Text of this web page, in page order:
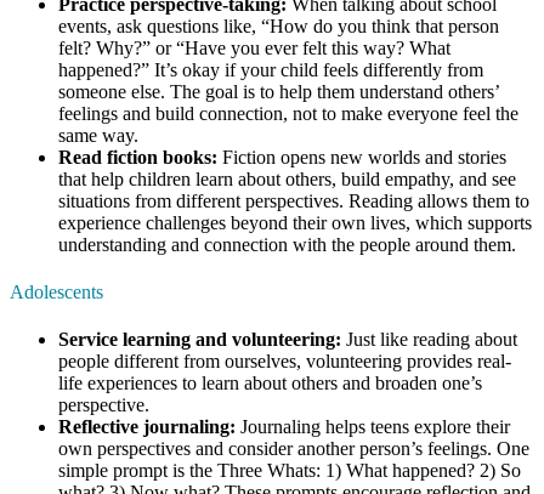
events, ask questions like, “How do you think that person
felt? Why?” or “Have you ever felt this way? What
happened?” It’s okay if your child feels differently from
someone else. The goal is to help them understand others’
feelings and build connection, not to make everyone feel the
same way.
Read fiction books: Fiction opens new worlds and stories
that help children learn about others, build empathy, and see
situations from different perspectives. Reading allows them to
experience challenges beyond their own lives, which supports
understanding and connection with the people around them.
Adolescents
Service learning and volunteering: Just like reading about
people different from ourselves, volunteering provides real-
life experiences to learn about others and broaden one’s
perspective.
Reflective journaling: Journaling helps teens explore their
own perspectives and consider another person’s feelings. One
simple prompt is the Three Whats: 1) What happened? 2) So